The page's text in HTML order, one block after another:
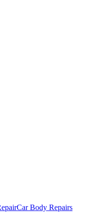
Car Body Repairs